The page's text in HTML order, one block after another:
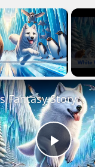
×
Fullscreen
Play
Kids Fantasy Story | White Wolf's Winter Challenge | Children Audio Story in English